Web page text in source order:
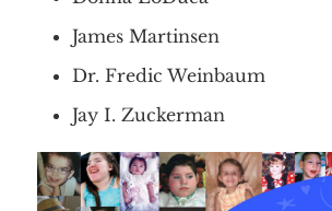
James Martinsen
Dr. Fredic Weinbaum
Jay I. Zuckerman